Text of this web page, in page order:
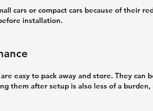
cars or compact cars because of their
installation.
easy to pack away and store. They can
them after setup is also less of a